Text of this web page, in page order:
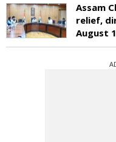
Assam
relief,
August